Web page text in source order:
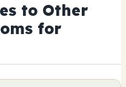
to Other
for